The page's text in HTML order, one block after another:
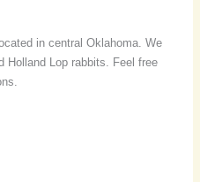
in central Oklahoma. We
Holland Lop rabbits. Feel free